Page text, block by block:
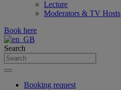
Lecture
Moderators & TV Hosts
Book here
Search
Booking request